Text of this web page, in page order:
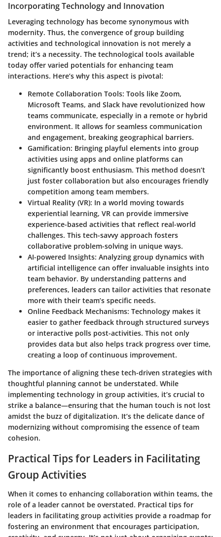
Incorporating Technology and Innovation
Leveraging technology has become synonymous with
modernity. Thus, the convergence of group building
activities and technological innovation is not merely a
trend; it’s a necessity. The technological tools available
today offer varied potentials for enhancing team
interactions. Here’s why this aspect is pivotal:
Remote Collaboration Tools: Tools like Zoom,
Microsoft Teams, and Slack have revolutionized how
teams communicate, especially in a remote or hybrid
environment. It allows for seamless communication
and engagement, breaking geographical barriers.
Gamification: Bringing playful elements into group
activities using apps and online platforms can
significantly boost enthusiasm. This method doesn’t
just foster collaboration but also encourages friendly
competition among team members.
Virtual Reality (VR): In a world moving towards
experiential learning, VR can provide immersive
experience-based activities that reflect real-world
challenges. This tech-savvy approach fosters
collaborative problem-solving in unique ways.
AI-powered Insights: Analyzing group dynamics with
artificial intelligence can offer invaluable insights into
team behavior. By understanding patterns and
preferences, leaders can tailor activities that resonate
more with their team’s specific needs.
Online Feedback Mechanisms: Technology makes it
easier to gather feedback through structured surveys
or interactive polls post-activities. This not only
provides data but also helps track progress over time,
creating a loop of continuous improvement.
The importance of aligning these tech-driven strategies with
thoughtful planning cannot be understated. While
implementing technology in group activities, it’s crucial to
strike a balance—ensuring that the human touch is not lost
amidst the buzz of digitalization. It’s the delicate dance of
modernizing without compromising the essence of team
cohesion.
Practical Tips for Leaders in Facilitating
Group Activities
When it comes to enhancing collaboration within teams, the
role of a leader cannot be overstated. Practical tips for
leaders in facilitating group activities provide a roadmap for
fostering an environment that encourages participation,